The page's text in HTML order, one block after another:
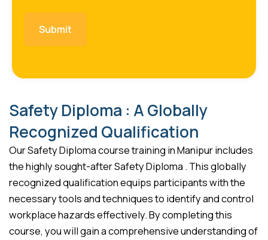
Safety Diploma : A Globally
Recognized Qualification
Our Safety Diploma course training in Manipur includes
the highly sought-after Safety Diploma . This globally
recognized qualification equips participants with the
necessary tools and techniques to identify and control
workplace hazards effectively. By completing this
course, you will gain a comprehensive understanding of